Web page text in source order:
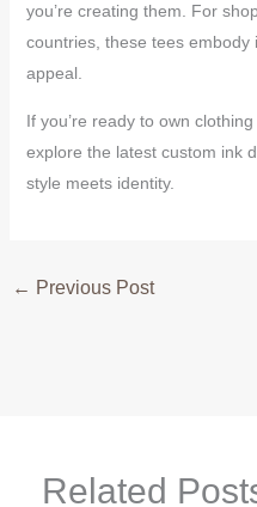
you’re creating them. For
countries, these tees embody
appeal.
If you’re ready to own
explore the latest custom ink
style meets identity.
← Previous Post
Related